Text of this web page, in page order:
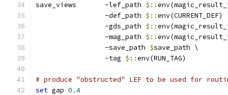
save_views       -lef_path $::
                 -def_path
$::
                 -gds_path
$::
                 -mag_path
$::
                 -save_path
$save_path \
                 -tag
$::env(RUN_TAG)
# produce "obstructed" LEF to be used for
set gap 0.4